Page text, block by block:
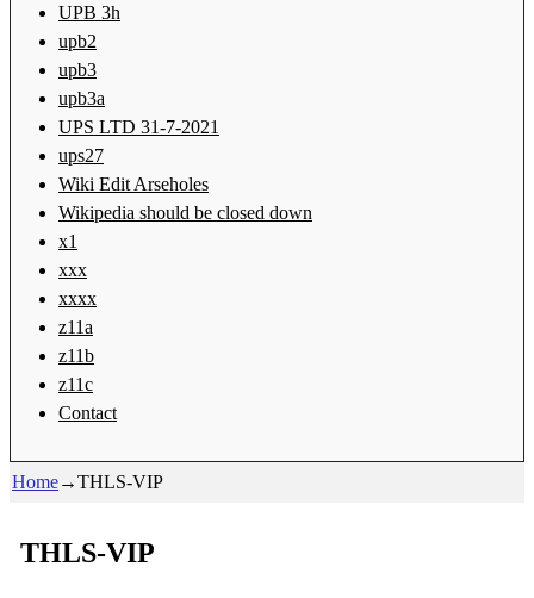
UPB 3h
upb2
upb3
upb3a
UPS LTD 31-7-2021
ups27
Wiki Edit Arseholes
Wikipedia should be closed down
x1
xxx
xxxx
z11a
z11b
z11c
Contact
Home→THLS-VIP
THLS-VIP